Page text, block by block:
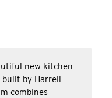
new kitchen
built by Harrell
combines